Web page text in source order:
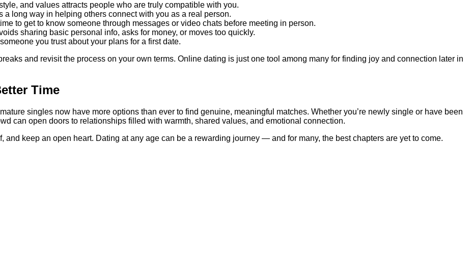
and values attracts people who are truly compatible with you.
a long way in helping others connect with you as a real person.
to get to know someone through messages or video chats before meeting in person.
sharing basic personal info, asks for money, or moves too quickly.
you trust about your plans for a first date.
and revisit the process on your own terms. Online dating is just one tool among many for finding joy and connection later in
Time
singles now have more options than ever to find genuine, meaningful matches. Whether you’re newly single or have been
can open doors to relationships filled with warmth, shared values, and emotional connection.
and keep an open heart. Dating at any age can be a rewarding journey — and for many, the best chapters are yet to come.